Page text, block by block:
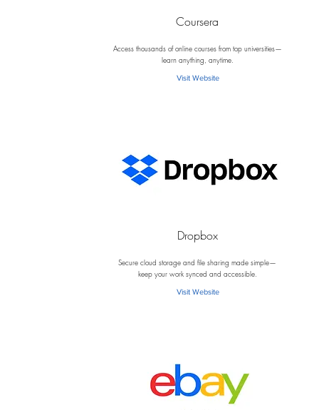
Coursera
Access thousands of online courses from top universities—
learn anything, anytime.
Visit Website
Dropbox
Secure cloud storage and file sharing made simple—
keep your work synced and accessible.
Visit Website